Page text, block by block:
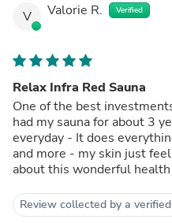
V Valorie R. Verified
Relax Infra Red Sauna
One of the best
had my sauna for about 3
everyday - It does
and more - my skin just
about this wonderful
Review collected by a